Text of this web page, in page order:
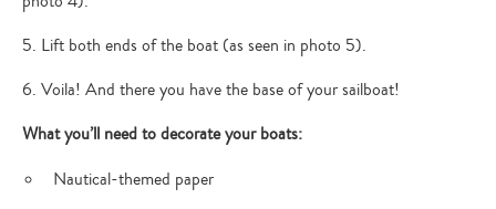
5. Lift both ends of the boat (as seen in photo 5).
6. Voila! And there you have the base of your sailboat!
What you’ll need to decorate your boats:
Nautical-themed paper